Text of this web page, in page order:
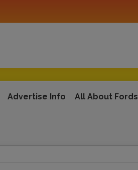
Advertise Info All About Fords